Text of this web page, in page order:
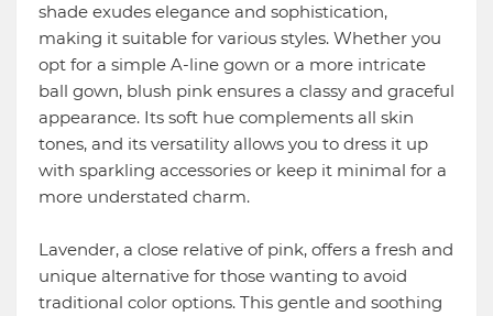
shade exudes elegance and sophistication,
making it suitable for various styles. Whether you
opt for a simple A-line gown or a more intricate
ball gown, blush pink ensures a classy and graceful
appearance. Its soft hue complements all skin
tones, and its versatility allows you to dress it up
with sparkling accessories or keep it minimal for a
more understated charm.
Lavender, a close relative of pink, offers a fresh and
unique alternative for those wanting to avoid
traditional color options. This gentle and soothing